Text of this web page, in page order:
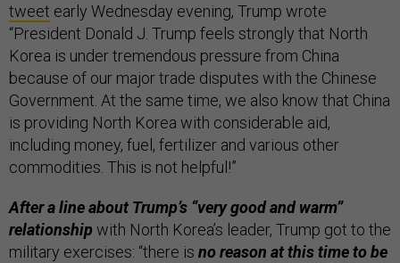
tweet early Wednesday evening, Trump wrote
“President Donald J. Trump feels strongly that North
Korea is under tremendous pressure from China
because of our major trade disputes with the Chinese
Government. At the same time, we also know that China
is providing North Korea with considerable aid,
including money, fuel, fertilizer and various other
commodities. This is not helpful!”
After a line about Trump’s “very good and warm”
relationship with North Korea’s leader, Trump got to the
military exercises: “there is no reason at this time to be